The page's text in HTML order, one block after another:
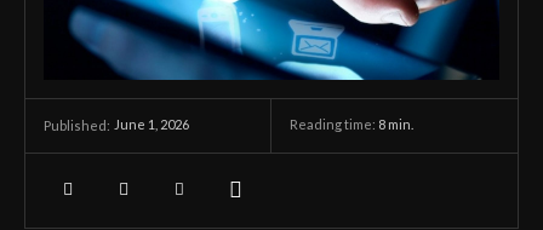
Published: June 1, 2026 Reading time: 8 min.